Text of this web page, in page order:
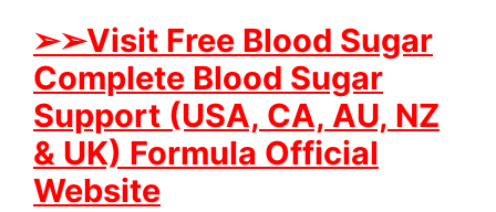
➢➢Visit Free Blood Sugar
Complete Blood Sugar
Support (USA, CA, AU, NZ
& UK) Formula Official
Website